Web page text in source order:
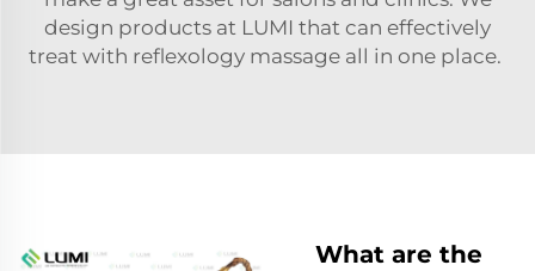
design products at LUMI that can effectively
treat with reflexology massage all in one place.
What are the